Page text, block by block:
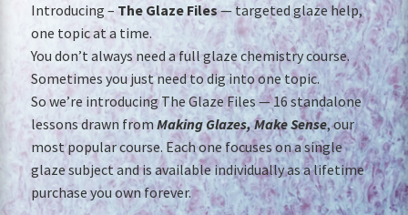
Introducing –The Glaze Files— targeted glaze help,
one topic at a time.
You don’t always need a full glaze chemistry course.
Sometimes you just need to dig into one topic.
So we’re introducing The Glaze Files — 16 standalone
lessons drawn fromMaking Glazes, Make Sense, our
most popular course. Each one focuses on a single
glaze subject and is available individually as a lifetime
purchase you own forever.